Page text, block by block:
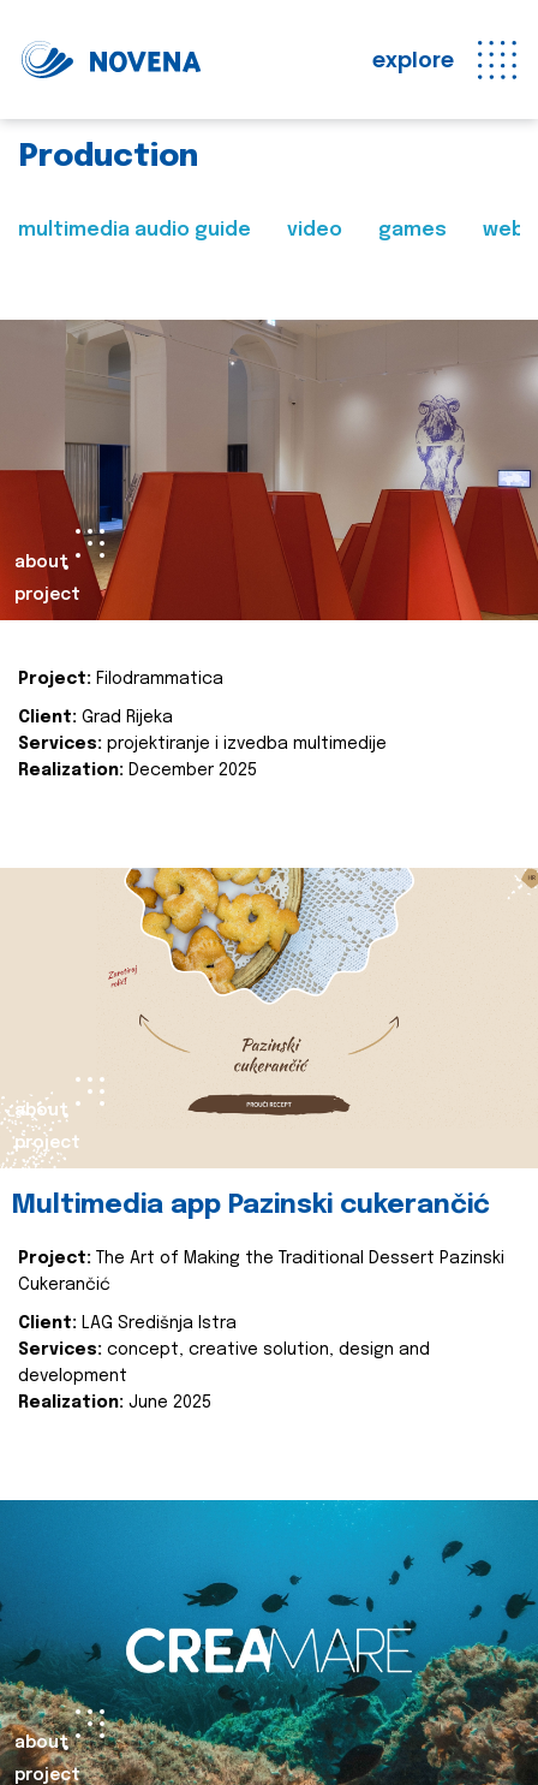
explore
Production
multimedia audio guide video games web
about
project
Project: Filodrammatica
Client: Grad Rijeka
Services: projektiranje i izvedba multimedije
Realization: December 2025
about
project
Multimedia app Pazinski cukerančić
Project:
The Art of Making the Traditional Dessert Pazinski
Cukerančić
Client: LAG Središnja Istra
Services: concept, creative solution, design and
development
Realization: June 2025
about
project